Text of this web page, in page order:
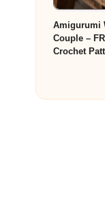
Amigurumi
Couple –
Crochet